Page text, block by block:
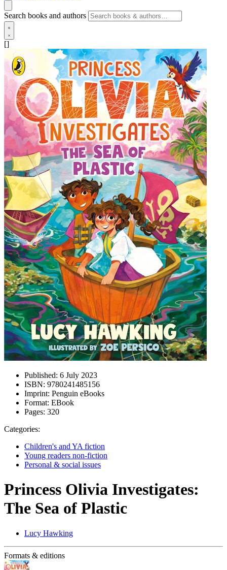
Search books and authors
[]
Published: 6 July 2023
ISBN: 9780241485156
Imprint: Penguin eBooks
Format: EBook
Pages: 320
Categories:
Children's and YA fiction
Young readers non-fiction
Personal & social issues
Princess Olivia Investigates:
The Sea of Plastic
Lucy Hawking
Formats & editions